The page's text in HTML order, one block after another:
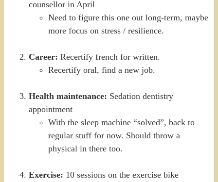
counsellor in April
Need to figure this one out long-term, maybe
more focus on stress / resilience.
Career: Recertify french for written.
Recertify oral, find a new job.
Health maintenance: Sedation dentistry
appointment
With the sleep machine “solved”, back to
regular stuff for now. Should throw a
physical in there too.
Exercise: 10 sessions on the exercise bike